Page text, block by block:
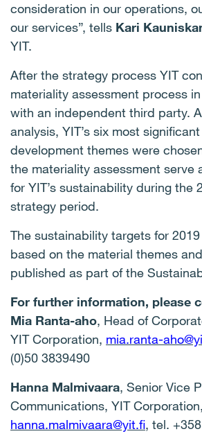
consideration in our operations,
our services”, tells Kari
YIT.
After the strategy process YIT
materiality assessment process
with an independent third party.
analysis, YIT’s six most
development themes were
the materiality assessment serve
for YIT’s sustainability during the
strategy period.
The sustainability targets for
based on the material themes
published as part of the
For further information, please
Mia Ranta-aho, Head of
YIT Corporation, mia.ranta-
(0)50 3839490
Hanna Malmivaara, Senior Vice
Communications, YIT Corporation,
hanna.malmivaara@yit.fi, tel.